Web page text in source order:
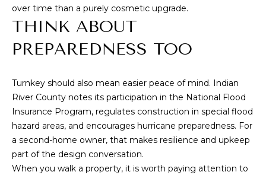
over time than a purely cosmetic upgrade.
THINK ABOUT
PREPAREDNESS TOO
Turnkey should also mean easier peace of mind. Indian
River County notes its participation in the National Flood
Insurance Program, regulates construction in special flood
hazard areas, and encourages hurricane preparedness. For
a second-home owner, that makes resilience and upkeep
part of the design conversation.
When you walk a property, it is worth paying attention to
D
D
R
S
S
4
0
1